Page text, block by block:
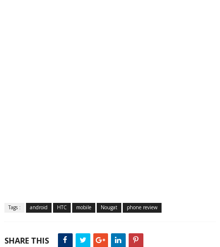
Tags : android HTC mobile Nougat phone review
SHARE THIS